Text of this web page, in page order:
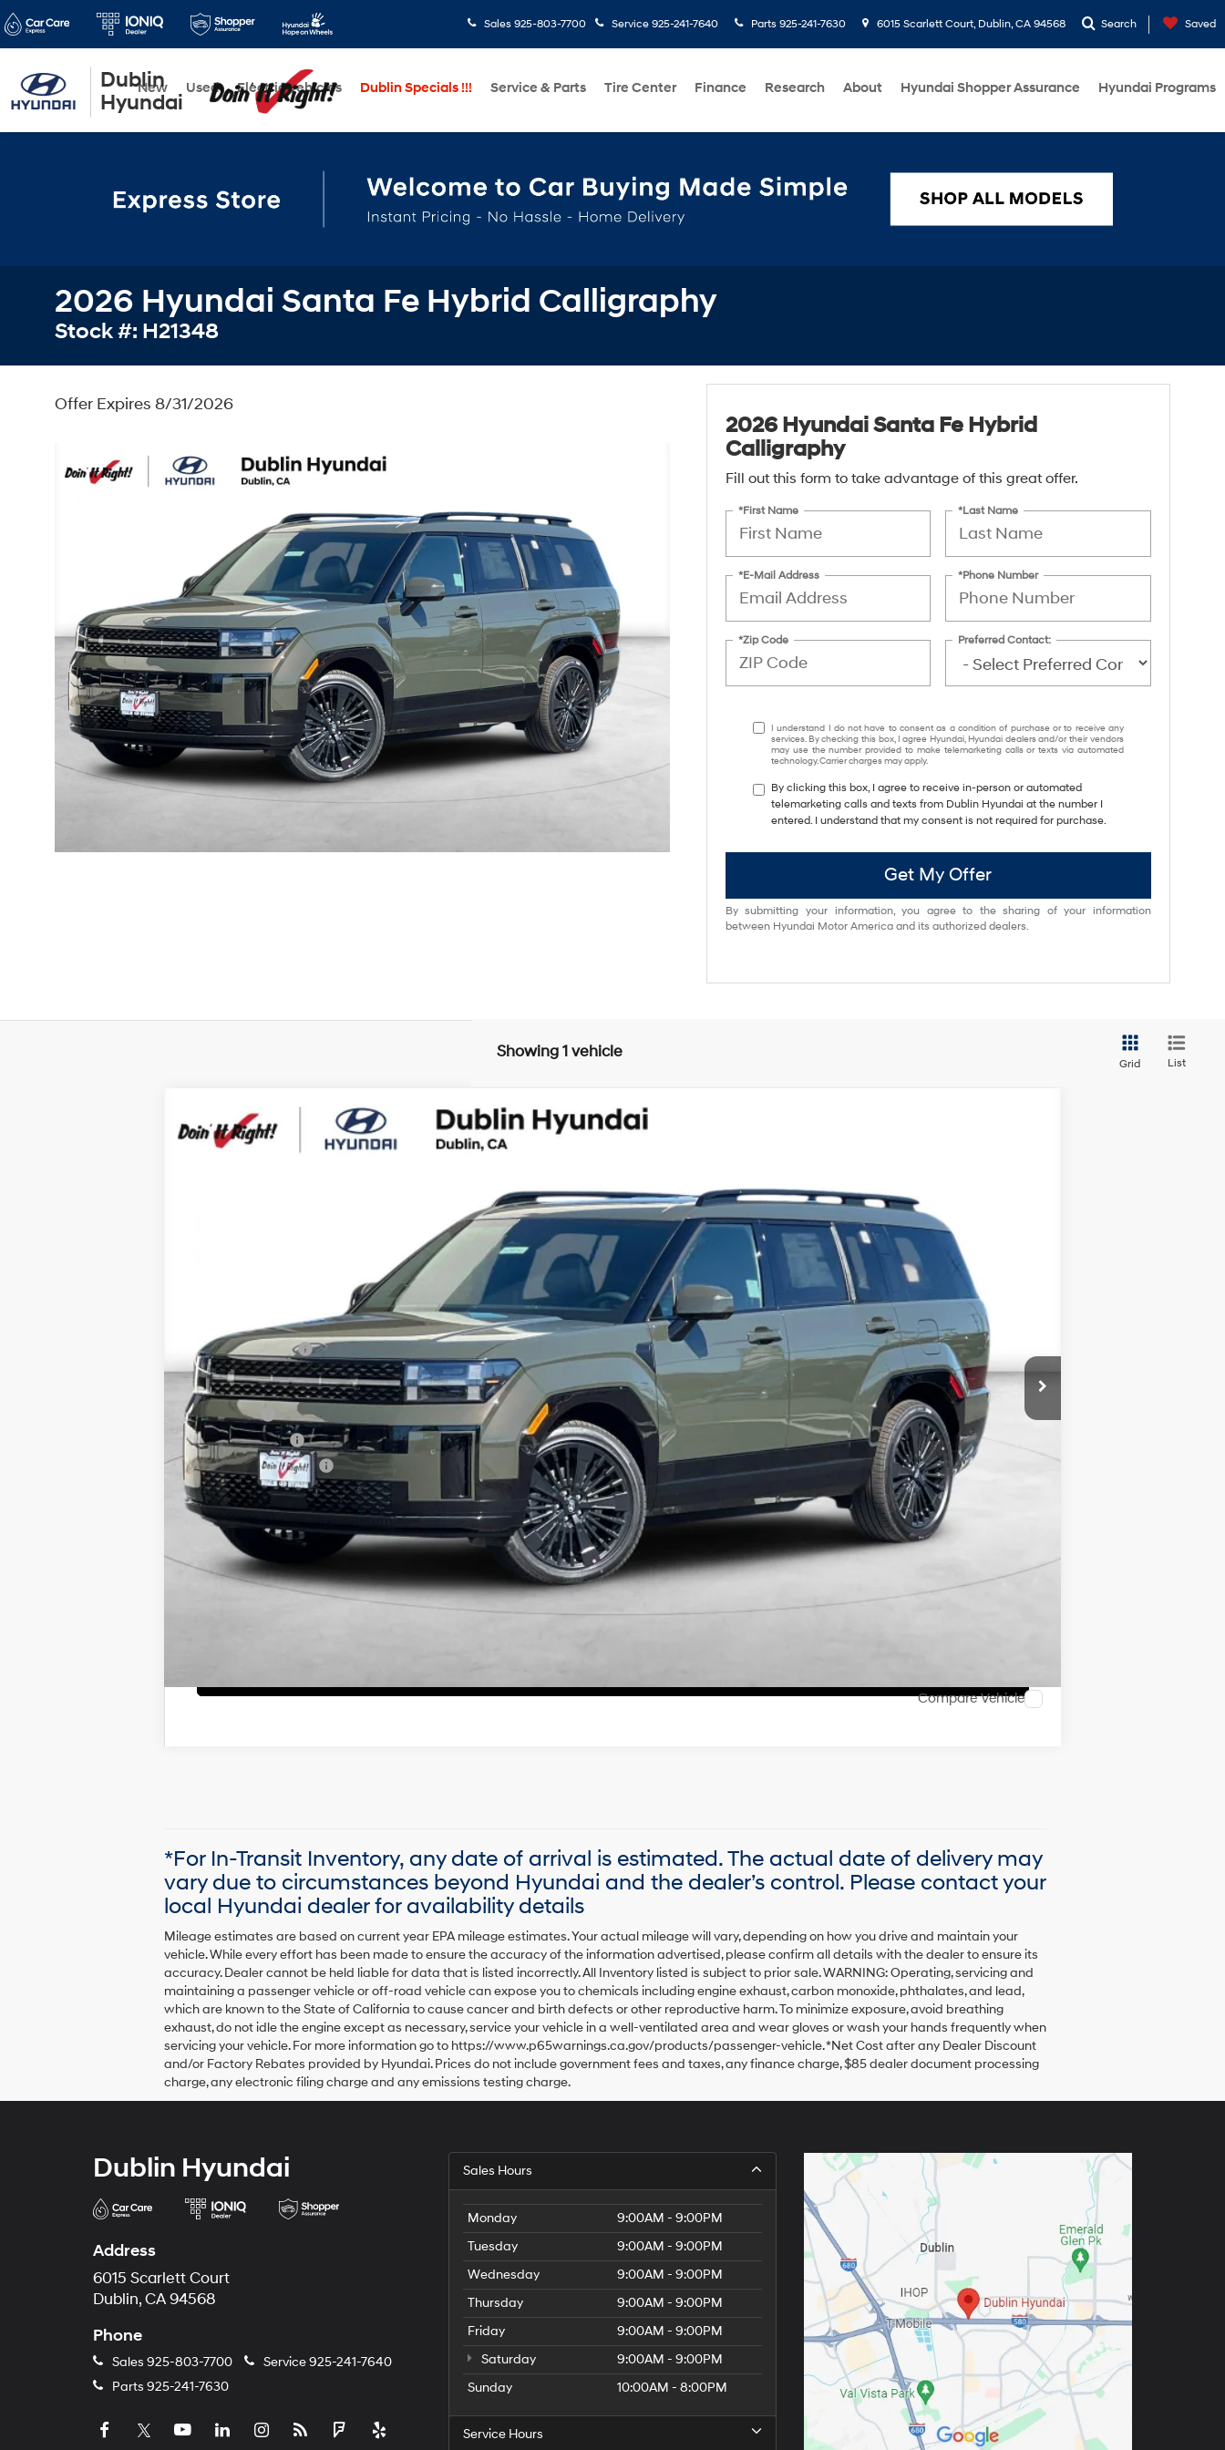
Dublin
Hyundai
Sales 925-803-7700 Service 925-241-7640 Parts 925-241-7630 6015 Scarlett Court, Dublin, CA 94568 Search Saved
New Used Electric Vehicles Dublin Specials !!! Service & Parts Tire Center Finance Research About Hyundai Shopper Assurance Hyundai Programs
2026 Hyundai Santa Fe Hybrid Calligraphy
Stock #: H21348
Offer Expires 8/31/2026
2026 Hyundai Santa Fe Hybrid
Calligraphy
Fill out this form to take advantage of this great offer.
*First Name *Last Name
*E-Mail Address *Phone Number
*Zip Code Preferred Contact:
I understand I do not have to consent as a condition of purchase or to receive any
services. By checking this box, I agree Hyundai, Hyundai dealers and/or their vendors
may use the number provided to make telemarketing calls or texts via automated
technology. Carrier charges may apply.
By clicking this box, I agree to receive in-person or automated
telemarketing calls and texts from Dublin Hyundai at the number I
entered. I understand that my consent is not required for purchase.
Get My Offer
By submitting your information, you agree to the sharing of your information
between Hyundai Motor America and its authorized dealers.
Showing 1 vehicle
Grid List
2026Hyundai Santa Fe Hybrid Calligraphy
Special Offer
Price Drop
6-Speed Automatic with Shiftronic
BUY
Less
Dealer Discount
Retail Bonus Cash
Net Cost
$46,025
Lease Cash
$2,250
Military Incentive
College Grad Program
Get More Details
Schedule Test Drive
Compare Vehicle
*For In-Transit Inventory, any date of arrival is estimated. The actual date of delivery may
vary due to circumstances beyond Hyundai and the dealer’s control. Please contact your
local Hyundai dealer for availability details
Mileage estimates are based on current year EPA mileage estimates. Your actual mileage will vary, depending on how you drive and maintain your
vehicle. While every effort has been made to ensure the accuracy of the information advertised, please confirm all details with the dealer to ensure its
accuracy. Dealer cannot be held liable for data that is listed incorrectly. All Inventory listed is subject to prior sale. WARNING: Operating, servicing and
maintaining a passenger vehicle or off-road vehicle can expose you to chemicals including engine exhaust, carbon monoxide, phthalates, and lead,
which are known to the State of California to cause cancer and birth defects or other reproductive harm. To minimize exposure, avoid breathing
exhaust, do not idle the engine except as necessary, service your vehicle in a well-ventilated area and wear gloves or wash your hands frequently when
servicing your vehicle. For more information go to https://www.p65warnings.ca.gov/products/passenger-vehicle. *Net Cost after any Dealer Discount
and/or Factory Rebates provided by Hyundai. Prices do not include government fees and taxes, any finance charge, $85 dealer document processing
charge, any electronic filing charge and any emissions testing charge.
Dublin Hyundai
Address
6015 Scarlett Court
Dublin, CA 94568
Phone
Sales 925-803-7700 Service925-241-7640
Parts 925-241-7630
Sales Hours
Monday
9:00AM - 9:00PM
Tuesday
9:00AM - 9:00PM
Wednesday
9:00AM - 9:00PM
Thursday
9:00AM - 9:00PM
Friday
9:00AM - 9:00PM
Saturday
9:00AM - 9:00PM
Sunday
10:00AM - 8:00PM
Service Hours